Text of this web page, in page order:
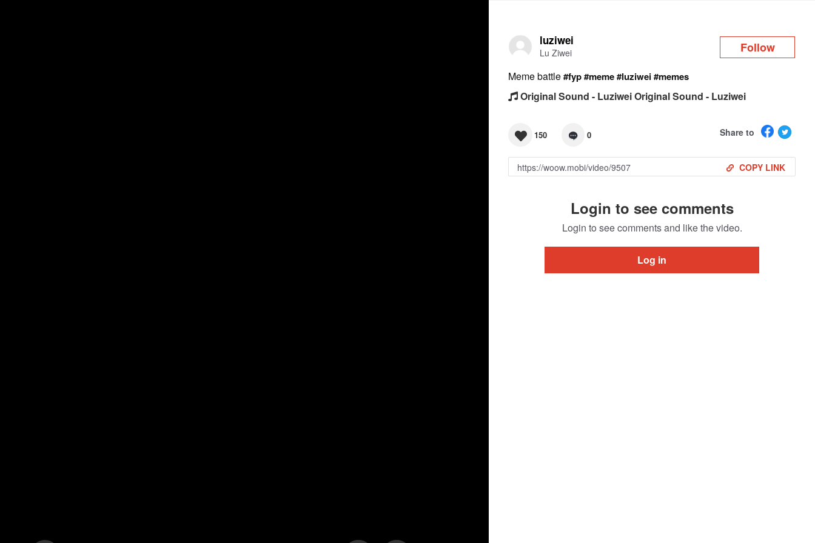
luziwei
Lu Ziwei Follow
Meme battle#fyp#meme#luziwei#memes
Original Sound - Luziwei Original Sound - Luziwei
150 0 Share to
COPY LINK
Login to see comments
Login to see comments and like the video.
Log in